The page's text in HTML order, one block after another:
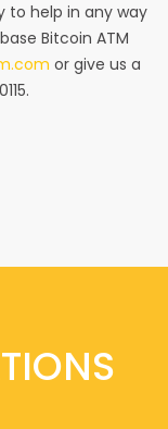
to help in any way
Bitcoin ATM
or give us a